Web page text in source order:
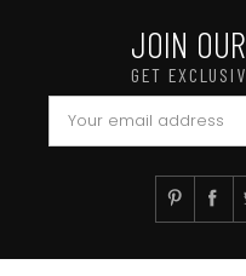
JOIN
GET